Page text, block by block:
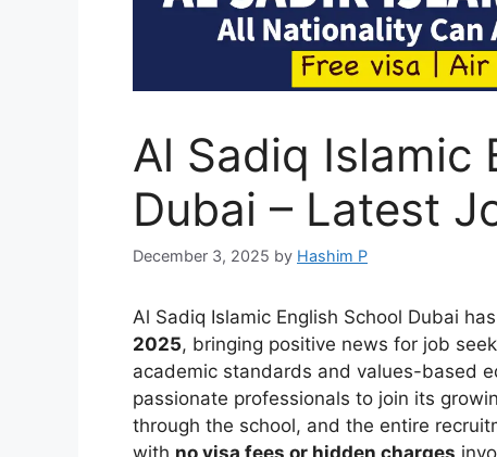
Al Sadiq Islamic
Dubai – Latest
December 3, 2025 by Hashim P
Al Sadiq Islamic English School Dubai
2025, bringing positive news for job
academic standards and values-based
passionate professionals to join its
through the school, and the entire